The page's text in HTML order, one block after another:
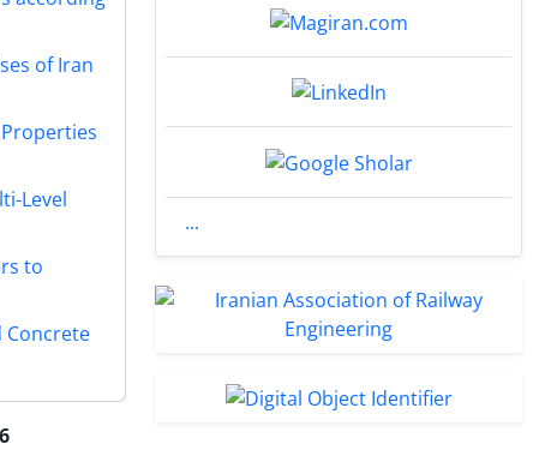
of Iran
Level
to
Concrete
...